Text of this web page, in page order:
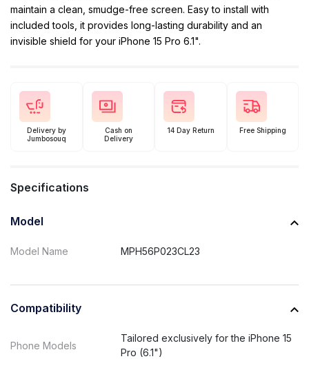
maintain a clean, smudge-free screen. Easy to install with
included tools, it provides long-lasting durability and an
invisible shield for your iPhone 15 Pro 6.1".
Delivery by
Jumbosouq
Cash on
Delivery
14 Day Return Free Shipping
Specifications
Model
Model Name MPH56P023CL23
Compatibility
Phone Models
Tailored exclusively for the iPhone 15
Pro (6.1")